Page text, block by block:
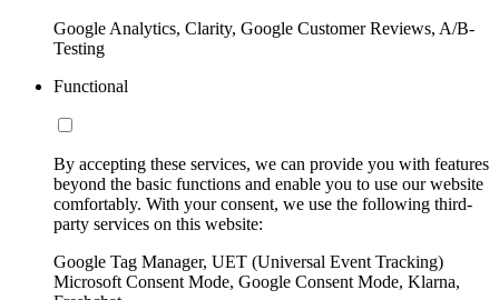
Google Analytics, Clarity, Google Customer Reviews, A/B-
Testing
Functional
By accepting these services, we can provide you with features
beyond the basic functions and enable you to use our website
comfortably. With your consent, we use the following third-
party services on this website:
Google Tag Manager, UET (Universal Event Tracking)
Microsoft Consent Mode, Google Consent Mode, Klarna,